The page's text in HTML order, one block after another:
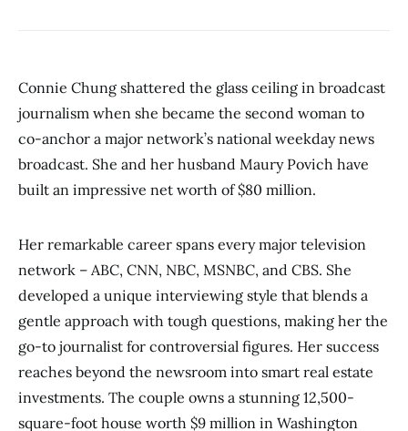
Connie Chung shattered the glass ceiling in broadcast
journalism when she became the second woman to
co-anchor a major network’s national weekday news
broadcast. She and her husband Maury Povich have
built an impressive net worth of $80 million.
Her remarkable career spans every major television
network – ABC, CNN, NBC, MSNBC, and CBS. She
developed a unique interviewing style that blends a
gentle approach with tough questions, making her the
go-to journalist for controversial figures. Her success
reaches beyond the newsroom into smart real estate
investments. The couple owns a stunning 12,500-
square-foot house worth $9 million in Washington